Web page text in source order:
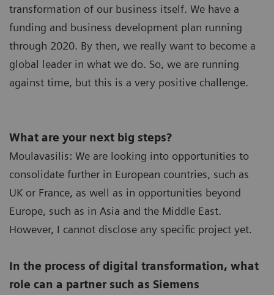
transformation of our business itself. We have a
funding and business development plan running
through 2020. By then, we really want to become a
global leader in what we do. So, we are running
against time, but this is a very positive challenge.
What are your next big steps?
Moulavasilis: We are looking into opportunities to
consolidate further in European countries, such as
UK or France, as well as in opportunities beyond
Europe, such as in Asia and the Middle East.
However, I cannot disclose any specific project yet.
In the process of digital transformation, what
role can a partner such as Siemens